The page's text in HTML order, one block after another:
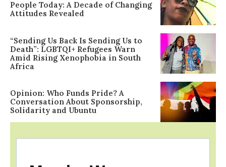
People Today: A Decade of Changing
Attitudes Revealed
“Sending Us Back Is Sending Us to
Death”: LGBTQI+ Refugees Warn
Amid Rising Xenophobia in South
Africa
Opinion: Who Funds Pride? A
Conversation About Sponsorship,
Solidarity and Ubuntu